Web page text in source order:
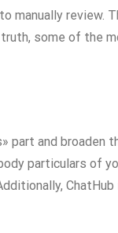
review.
some of the
and broaden
particulars of